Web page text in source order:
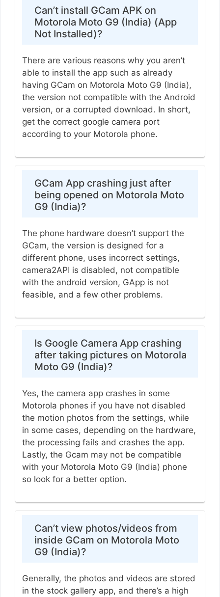
Can’t install GCam APK on
Motorola Moto G9 (India) (App
Not Installed)?
There are various reasons why you aren’t
able to install the app such as already
having GCam on Motorola Moto G9 (India),
the version not compatible with the Android
version, or a corrupted download. In short,
get the correct google camera port
according to your Motorola phone.
GCam App crashing just after
being opened on Motorola Moto
G9 (India)?
The phone hardware doesn’t support the
GCam, the version is designed for a
different phone, uses incorrect settings,
camera2API is disabled, not compatible
with the android version, GApp is not
feasible, and a few other problems.
Is Google Camera App crashing
after taking pictures on Motorola
Moto G9 (India)?
Yes, the camera app crashes in some
Motorola phones if you have not disabled
the motion photos from the settings, while
in some cases, depending on the hardware,
the processing fails and crashes the app.
Lastly, the Gcam may not be compatible
with your Motorola Moto G9 (India) phone
so look for a better option.
Can’t view photos/videos from
inside GCam on Motorola Moto
G9 (India)?
Generally, the photos and videos are stored
in the stock gallery app, and there’s a high